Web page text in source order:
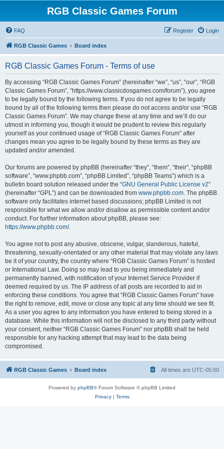
RGB Classic Games Forum
FAQ Login
Register
RGB Classic Games Board index
RGB Classic Games Forum - Terms of use
By accessing “RGB Classic Games Forum” (hereinafter “we”, “us”, “our”, “RGB
Classic Games Forum”, “https://www.classicdosgames.com/forum”), you agree
to be legally bound by the following terms. If you do not agree to be legally
bound by all of the following terms then please do not access and/or use “RGB
Classic Games Forum”. We may change these at any time and we’ll do our
utmost in informing you, though it would be prudent to review this regularly
yourself as your continued usage of “RGB Classic Games Forum” after
changes mean you agree to be legally bound by these terms as they are
updated and/or amended.
Our forums are powered by phpBB (hereinafter “they”, “them”, “their”, “phpBB
software”, “www.phpbb.com”, “phpBB Limited”, “phpBB Teams”) which is a
bulletin board solution released under the “GNU General Public License v2”
(hereinafter “GPL”) and can be downloaded from www.phpbb.com. The phpBB
software only facilitates internet based discussions; phpBB Limited is not
responsible for what we allow and/or disallow as permissible content and/or
conduct. For further information about phpBB, please see:
https://www.phpbb.com/.
You agree not to post any abusive, obscene, vulgar, slanderous, hateful,
threatening, sexually-orientated or any other material that may violate any laws
be it of your country, the country where “RGB Classic Games Forum” is hosted
or International Law. Doing so may lead to you being immediately and
permanently banned, with notification of your Internet Service Provider if
deemed required by us. The IP address of all posts are recorded to aid in
enforcing these conditions. You agree that “RGB Classic Games Forum” have
the right to remove, edit, move or close any topic at any time should we see fit.
As a user you agree to any information you have entered to being stored in a
database. While this information will not be disclosed to any third party without
your consent, neither “RGB Classic Games Forum” nor phpBB shall be held
responsible for any hacking attempt that may lead to the data being
compromised.
RGB Classic Games Board index All times are UTC-05:00
Powered by phpBB® Forum Software © phpBB Limited
Privacy| Terms